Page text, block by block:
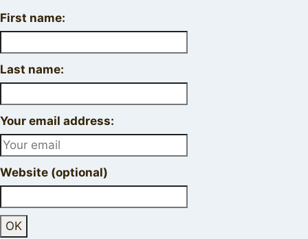
First name:
Last name:
Your email address:
Website (optional)